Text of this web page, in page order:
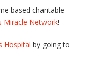
based charitable
Miracle Network!
Hospital by going to